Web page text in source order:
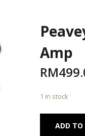
Amp
RM
1 in stock
ADD TO